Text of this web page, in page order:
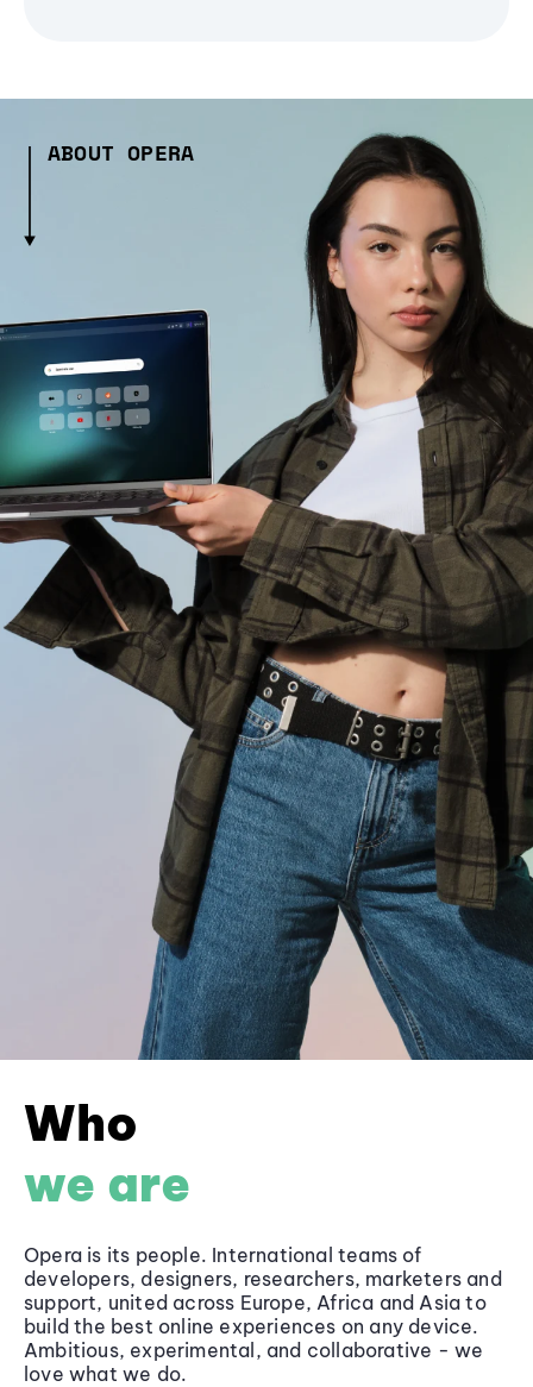
ABOUT OPERA
Who
we are
Opera is its people. International teams of
developers, designers, researchers, marketers and
support, united across Europe, Africa and Asia to
build the best online experiences on any device.
Ambitious, experimental, and collaborative - we
love what we do.